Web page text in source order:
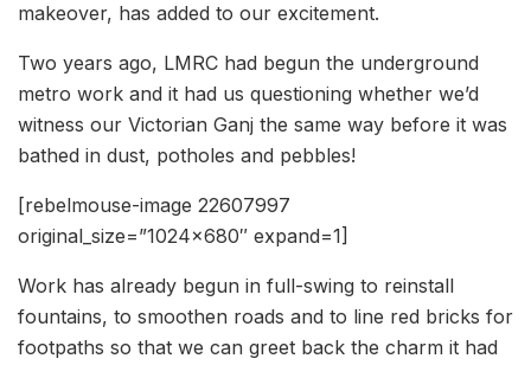
makeover, has added to our excitement.
Two years ago, LMRC had begun the underground
metro work and it had us questioning whether we’d
witness our Victorian Ganj the same way before it was
bathed in dust, potholes and pebbles!
[rebelmouse-image 22607997
original_size=”1024×680″ expand=1]
Work has already begun in full-swing to reinstall
fountains, to smoothen roads and to line red bricks for
footpaths so that we can greet back the charm it had